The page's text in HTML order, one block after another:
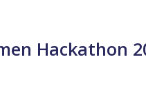
Hackathon